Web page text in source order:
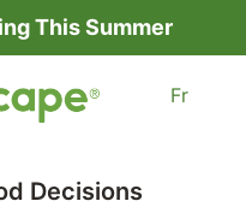
This Summer
Fr
Decisions